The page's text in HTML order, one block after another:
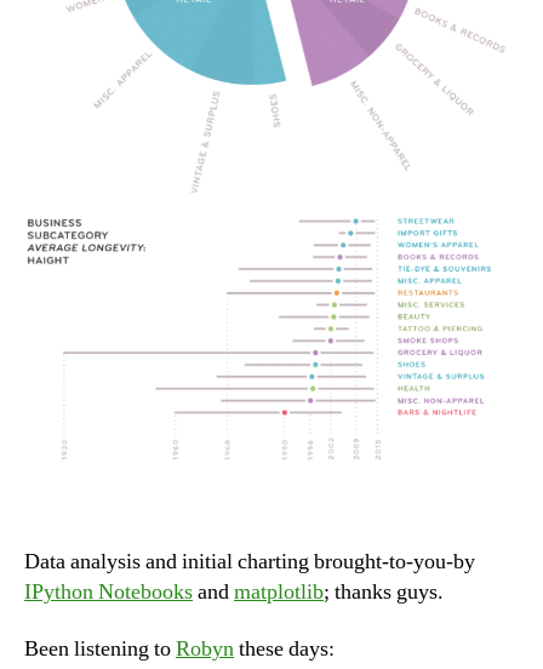
Data analysis and initial charting brought-to-you-by
IPython Notebooksandmatplotlib; thanks guys.
Been listening toRobynthese days: